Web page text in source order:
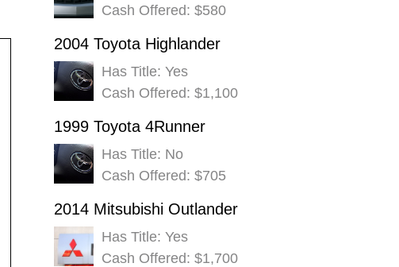
Cash Offered: $580
2004 Toyota Highlander
Has Title: Yes
Cash Offered: $1,100
1999 Toyota 4Runner
Has Title: No
Cash Offered: $705
2014 Mitsubishi Outlander
Has Title: Yes
Cash Offered: $1,700